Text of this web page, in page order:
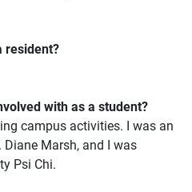
resident?
with as a student?
campus activities. I was an
Diane Marsh, and I was
Psi Chi.